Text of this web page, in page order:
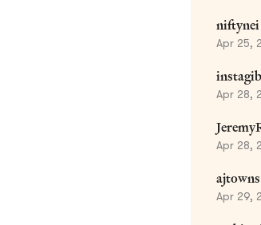
niftynei
Apr 25,
Apr 28,
Apr 28,
ajtowns
Apr 29,